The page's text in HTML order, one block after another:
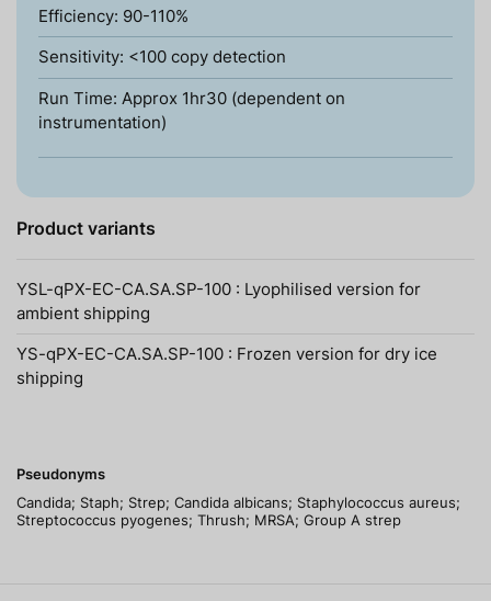
Efficiency: 90-110%
Sensitivity: <100 copy detection
Run Time: Approx 1hr30 (dependent on
instrumentation)
Product variants
YSL-qPX-EC-CA.SA.SP-100 : Lyophilised version for
ambient shipping
YS-qPX-EC-CA.SA.SP-100 : Frozen version for dry ice
shipping
Pseudonyms
Candida; Staph; Strep; Candida albicans; Staphylococcus aureus;
Streptococcus pyogenes; Thrush; MRSA; Group A strep